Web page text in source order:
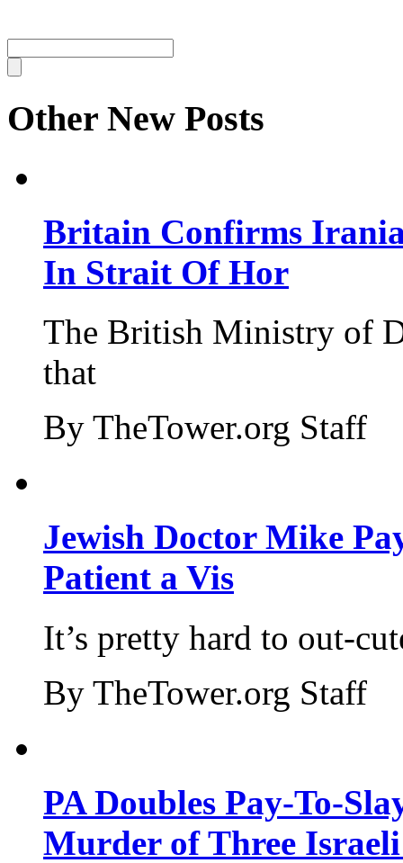
Other New Posts
Britain Confirms
In Strait Of Hor
The British Ministry of
that
By TheTower.org Staff
Jewish Doctor Mike
Patient a Vis
It’s pretty hard to out-
By TheTower.org Staff
PA Doubles Pay-To-
Murder of Three Israeli